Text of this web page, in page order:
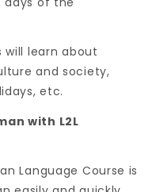
will learn about
and society,
etc.
with L2L
Language Course is